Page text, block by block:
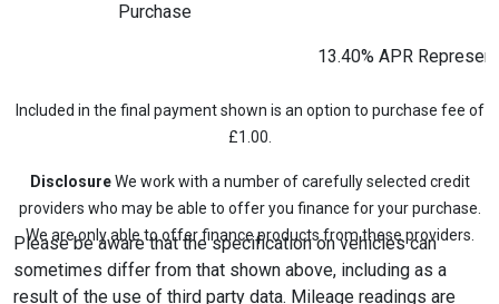
Purchase
13.40% APR
Included in the final payment shown is an option to purchase fee of
£1.00.
DisclosureWe work with a number of carefully selected credit
providers who may be able to offer you finance for your purchase.
We are only able to offer finance products from these providers.
Please be aware that the specification on vehicles can
sometimes differ from that shown above, including as a
result of the use of third party data. Mileage readings are